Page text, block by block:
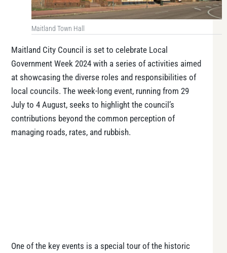
Maitland Town Hall
Maitland City Council is set to celebrate Local
Government Week 2024 with a series of activities aimed
at showcasing the diverse roles and responsibilities of
local councils. The week-long event, running from 29
July to 4 August, seeks to highlight the council’s
contributions beyond the common perception of
managing roads, rates, and rubbish.
One of the key events is a special tour of the historic